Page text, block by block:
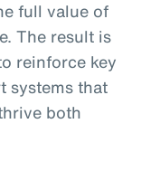
full value of
The result is
reinforce key
systems that
both